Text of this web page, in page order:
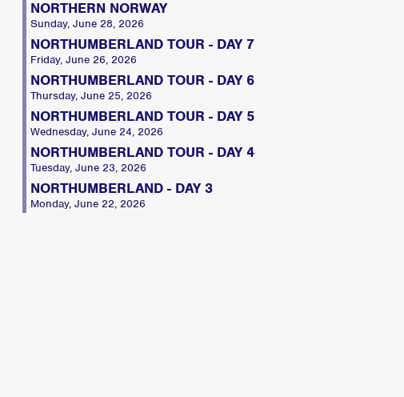
NORTHERN NORWAY
Sunday, June 28, 2026
NORTHUMBERLAND TOUR - DAY 7
Friday, June 26, 2026
NORTHUMBERLAND TOUR - DAY 6
Thursday, June 25, 2026
NORTHUMBERLAND TOUR - DAY 5
Wednesday, June 24, 2026
NORTHUMBERLAND TOUR - DAY 4
Tuesday, June 23, 2026
NORTHUMBERLAND - DAY 3
Monday, June 22, 2026